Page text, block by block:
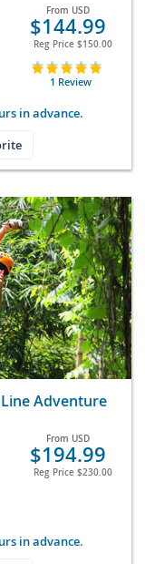
From USD
$144.99
Reg Price $150.00
1 Review
in advance.
Adventure
From USD
$194.99
Reg Price $230.00
in advance.